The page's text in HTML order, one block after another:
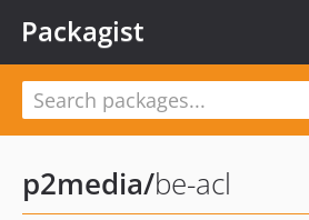
Packagist
p2media/be-acl